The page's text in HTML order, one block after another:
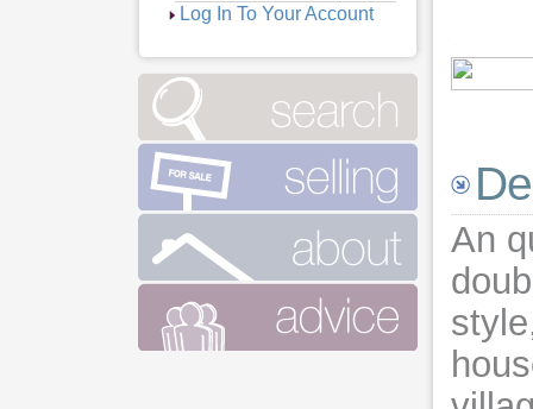
Log In To Your Account
An